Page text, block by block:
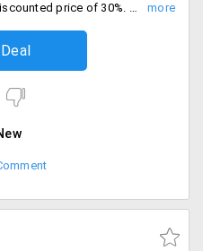
Dogspot offers fish food at a discounted price of 30%. The products are already discounted. The starting price of the products is Rs. 168 only. Place your order now!